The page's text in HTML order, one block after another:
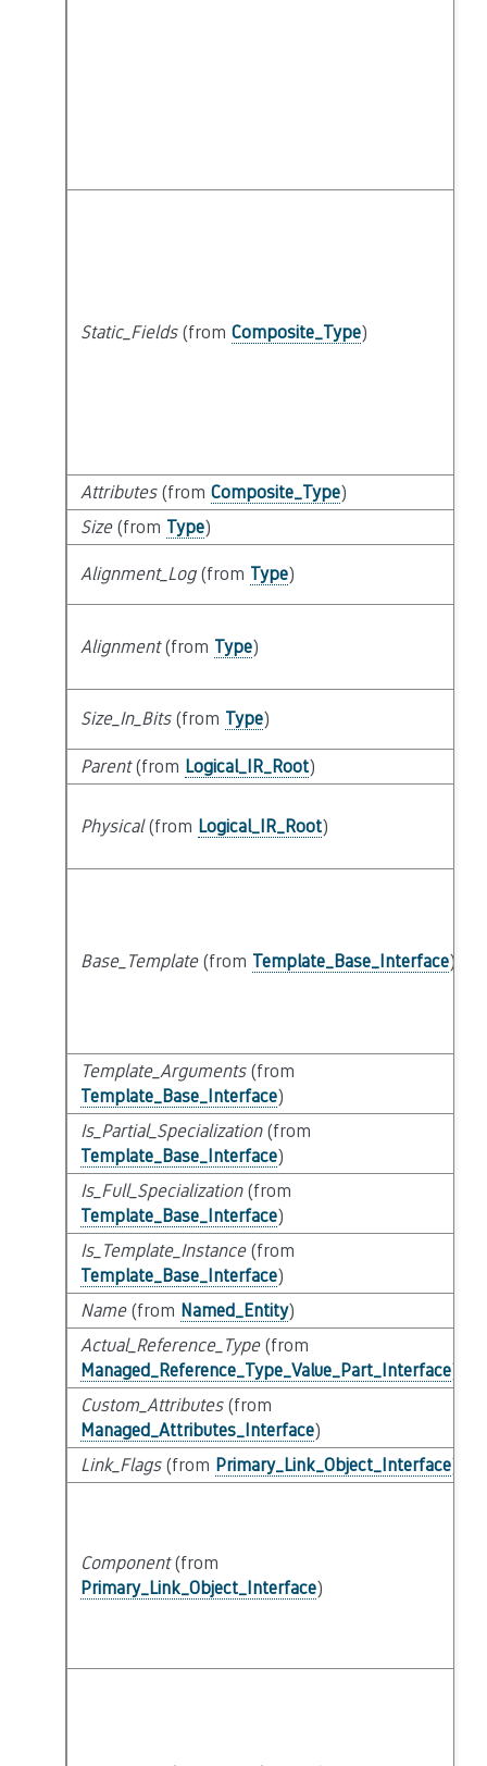
Static_Fields(from Composite_Type)
Attributes(from Composite_Type)
Size(from Type)
Alignment_Log(from Type)
Alignment(from Type)
Size_In_Bits(from Type)
Parent(from Logical_IR_Root)
Physical(from Logical_IR_Root)
Base_Template(from Template_Base_Interface)
Template_Arguments(from
Template_Base_Interface)
Is_Partial_Specialization(from
Template_Base_Interface)
Is_Full_Specialization(from
Template_Base_Interface)
Is_Template_Instance(from
Template_Base_Interface)
Name(from Named_Entity)
Actual_Reference_Type(from
Managed_Reference_Type_Value_Part_Interface)
Custom_Attributes(from
Managed_Attributes_Interface)
Link_Flags(from Primary_Link_Object_Interface)
Component(from
Primary_Link_Object_Interface)